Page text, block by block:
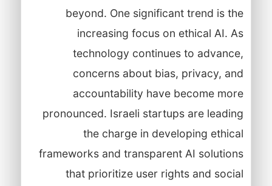
beyond. One significant trend is the
increasing focus on ethical AI. As
technology continues to advance,
concerns about bias, privacy, and
accountability have become more
pronounced. Israeli startups are leading
the charge in developing ethical
frameworks and transparent AI solutions
that prioritize user rights and social